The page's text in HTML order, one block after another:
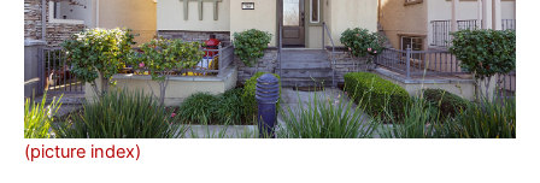
(picture index)